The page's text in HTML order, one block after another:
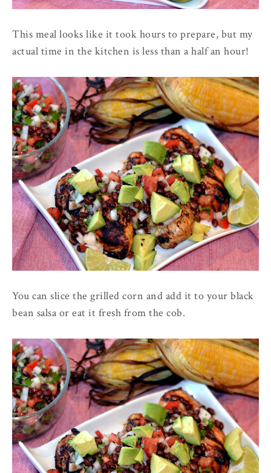
This meal looks like it took hours to prepare, but my
actual time in the kitchen is less than a half an hour!
You can slice the grilled corn and add it to your black
bean salsa or eat it fresh from the cob.